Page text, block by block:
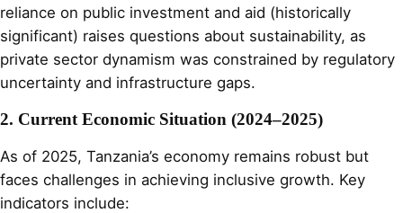
reliance on public investment and aid (historically
significant) raises questions about sustainability, as
private sector dynamism was constrained by regulatory
uncertainty and infrastructure gaps.
2. Current Economic Situation (2024–2025)
As of 2025, Tanzania’s economy remains robust but
faces challenges in achieving inclusive growth. Key
indicators include: